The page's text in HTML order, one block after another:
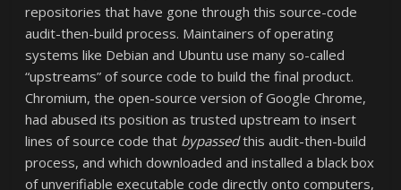
repositories that have gone through this source-code
audit-then-build process. Maintainers of operating
systems like Debian and Ubuntu use many so-called
“upstreams” of source code to build the final product.
Chromium, the open-source version of Google Chrome,
had abused its position as trusted upstream to insert
lines of source code that bypassedthis audit-then-build
process, and which downloaded and installed a black box
of unverifiable executable code directly onto computers,